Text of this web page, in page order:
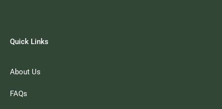
Quick Links
About Us
FAQs